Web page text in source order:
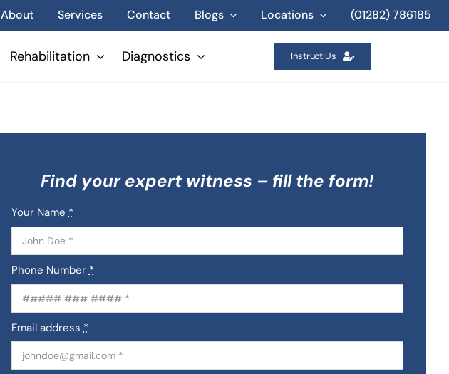
About Services Contact Blogs Locations (01282) 786185
Rehabilitation Diagnostics Instruct Us
Find your expert witness – fill the form!
Your Name*
Phone Number *
Email address *